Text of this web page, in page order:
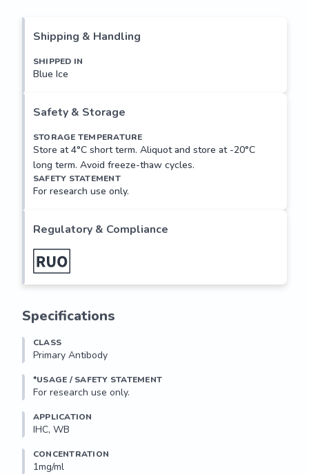
Shipping & Handling
SHIPPED IN
Blue Ice
Safety & Storage
STORAGE TEMPERATURE
Store at 4°C short term. Aliquot and store at -20°C
long term. Avoid freeze-thaw cycles.
SAFETY STATEMENT
For research use only.
Regulatory & Compliance
Specifications
CLASS
Primary Antibody
*USAGE / SAFETY STATEMENT
For research use only.
APPLICATION
IHC, WB
CONCENTRATION
1mg/ml